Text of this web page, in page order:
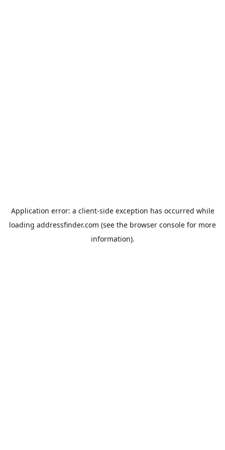
Application error: a client-side exception has occurred while
loading addressfinder.com (see the browser console for more
information).